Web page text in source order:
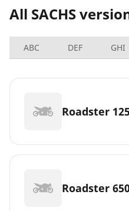
All SACHS
ABC DEF GHI
Roadster
Roadster